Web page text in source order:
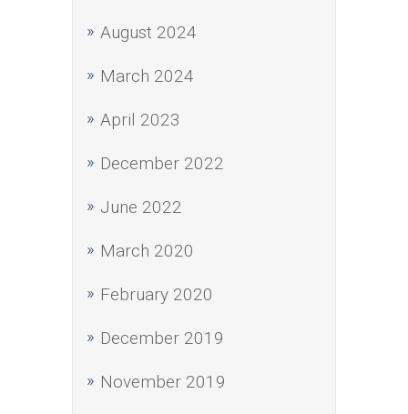
August 2024
March 2024
April 2023
December 2022
June 2022
March 2020
February 2020
December 2019
November 2019